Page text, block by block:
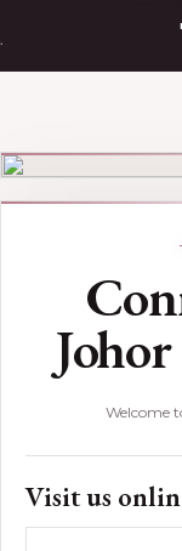
Johor Bahru
Welcome
Visit us